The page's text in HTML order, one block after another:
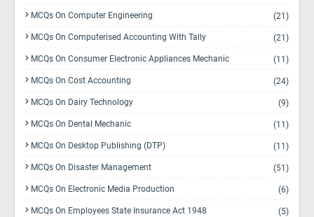
MCQs On Computer Engineering (21)
MCQs On Computerised Accounting With Tally (21)
MCQs On Consumer Electronic Appliances Mechanic (11)
MCQs On Cost Accounting (24)
MCQs On Dairy Technology (9)
MCQs On Dental Mechanic (11)
MCQs On Desktop Publishing (DTP) (11)
MCQs On Disaster Management (51)
MCQs On Electronic Media Production (6)
MCQs On Employees State Insurance Act 1948 (5)